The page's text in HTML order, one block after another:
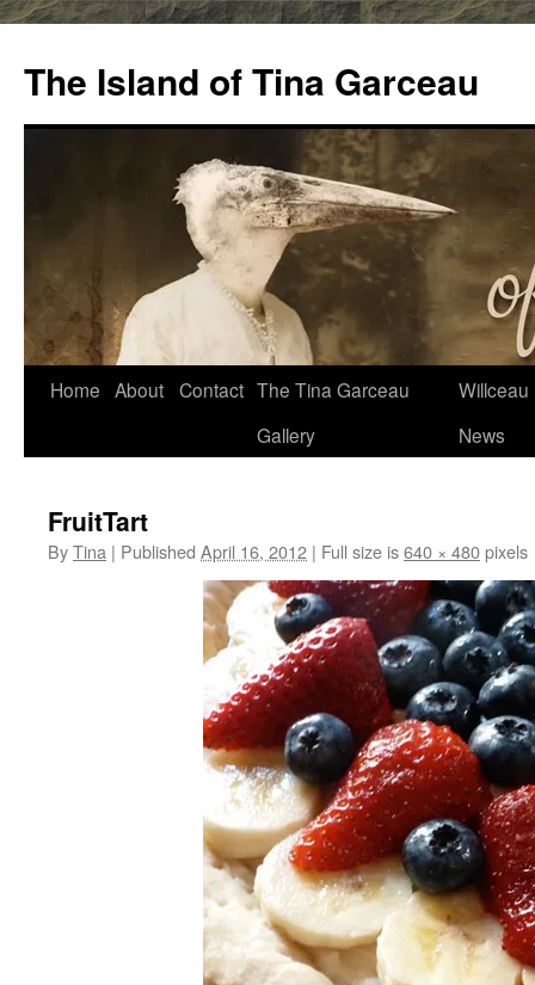
content
The Island of Tina Garceau
Home About Contact The Tina Garceau
Gallery
Willceau
News
FruitTart
ByTina | Published April 16, 2012 | Full size is640 × 480pixels